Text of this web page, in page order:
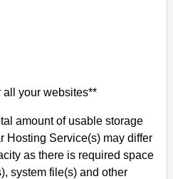
all your websites**
amount of usable storage
Hosting Service(s) may differ
as there is required space
system file(s) and other